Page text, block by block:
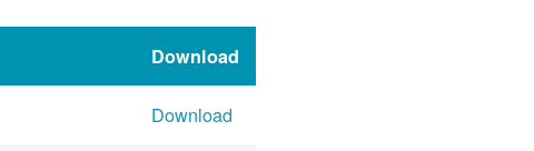
Download
Download